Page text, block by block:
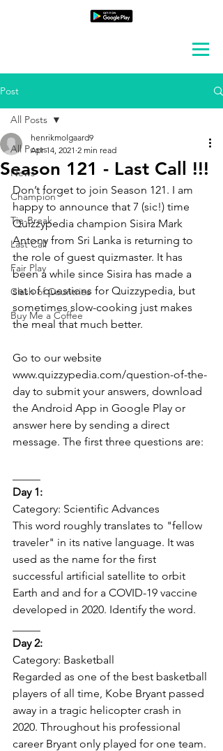
Post
All Posts
News
Champion
Tie-Break
Last Call
Fair Play
Clash of Countries
Buy Me a Coffee
All Posts
Season 121 - Last Call !!!
henrikmolgaard9
Apr 14, 2021 2 min read
Don’t forget to join Season 121. I am
happy to announce that 7 (sic!) time
Quizzypedia champion Sisira Mark
Antony from Sri Lanka is returning to
the role of guest quizmaster. It has
been a while since Sisira has made a
set of questions for Quizzypedia, but
sometimes slow-cooking just makes
the meal that much better.
Go to our website
www.quizzypedia.com/question-of-the-
day to submit your answers, download
the Android App in Google Play or
answer here by sending a direct
message. The first three questions are:
Day 1:
Category: Scientific Advances
This word roughly translates to "fellow
traveler" in its native language. It was
used as the name for the first
successful artificial satellite to orbit
Earth and and for a COVID-19 vaccine
developed in 2020. Identify the word.
Day 2:
Category: Basketball
Regarded as one of the best basketball
players of all time, Kobe Bryant passed
away in a tragic helicopter crash in
2020. Throughout his professional
career Bryant only played for one team.